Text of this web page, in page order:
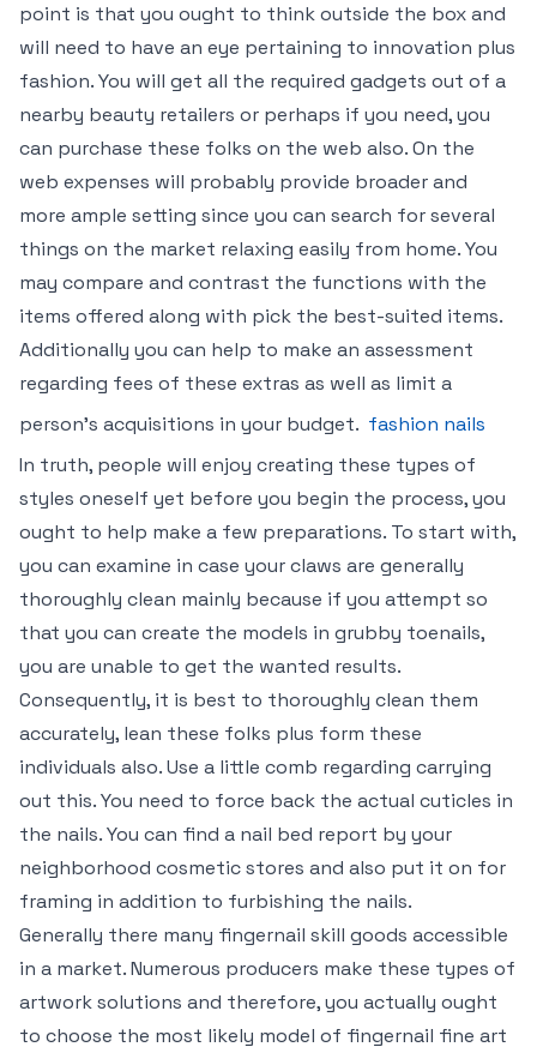
point is that you ought to think outside the box and
will need to have an eye pertaining to innovation plus
fashion. You will get all the required gadgets out of a
nearby beauty retailers or perhaps if you need, you
can purchase these folks on the web also. On the
web expenses will probably provide broader and
more ample setting since you can search for several
things on the market relaxing easily from home. You
may compare and contrast the functions with the
items offered along with pick the best-suited items.
Additionally you can help to make an assessment
regarding fees of these extras as well as limit a
person’s acquisitions in your budget. fashion nails
In truth, people will enjoy creating these types of
styles oneself yet before you begin the process, you
ought to help make a few preparations. To start with,
you can examine in case your claws are generally
thoroughly clean mainly because if you attempt so
that you can create the models in grubby toenails,
you are unable to get the wanted results.
Consequently, it is best to thoroughly clean them
accurately, lean these folks plus form these
individuals also. Use a little comb regarding carrying
out this. You need to force back the actual cuticles in
the nails. You can find a nail bed report by your
neighborhood cosmetic stores and also put it on for
framing in addition to furbishing the nails.
Generally there many fingernail skill goods accessible
in a market. Numerous producers make these types of
artwork solutions and therefore, you actually ought
to choose the most likely model of fingernail fine art